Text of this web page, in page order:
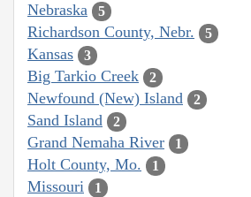
Nebraska 5
Richardson County, Nebr. 5
Kansas 3
Big Tarkio Creek 2
Newfound (New) Island 2
Sand Island 2
Grand Nemaha River 1
Holt County, Mo. 1
Missouri 1